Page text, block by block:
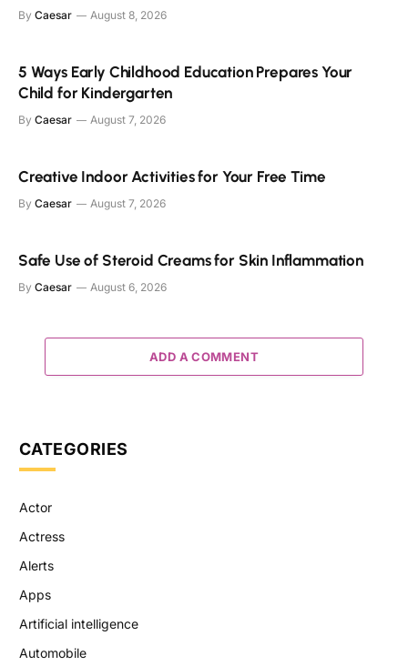
By Caesar August 8, 2026
5 Ways Early Childhood Education Prepares Your
Child for Kindergarten
By Caesar August 7, 2026
Creative Indoor Activities for Your Free Time
By Caesar August 7, 2026
Safe Use of Steroid Creams for Skin Inflammation
By Caesar August 6, 2026
ADD A COMMENT
CATEGORIES
Actor
Actress
Alerts
Apps
Artificial intelligence
Automobile